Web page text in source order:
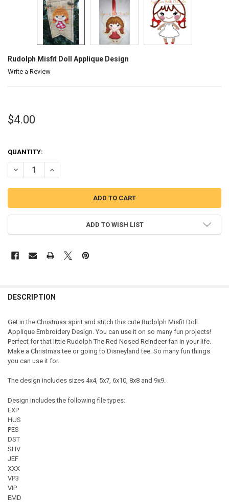
Rudolph Misfit Doll Applique Design
Write a Review
$4.00
QUANTITY:
DECREASE QUANTITY OF RUDOLPH MISFIT DOLL APPLIQUE DESIGN
INCREASE QUANTITY OF RUDOLPH MISFIT DOLL
ADD TO WISH LIST
DESCRIPTION
Get in the Christmas spirit and stitch this cute Rudolph Misfit Doll
Applique Embroidery Design. You can use it on so many fun projects!
Perfect for that little Rudolph The Red Nosed Reindeer fan in your life.
Make a Christmas tee or going to Disneyland tee. So many fun things
you can use it for.
The design includes sizes 4x4, 5x7, 6x10, 8x8 and 9x9.
Design includes the following file types:
EXP
HUS
PES
DST
SHV
JEF
XXX
VP3
VIP
EMD